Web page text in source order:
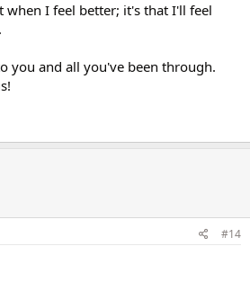
I feel better; it's that I'll feel
you and all you've been through.
#14